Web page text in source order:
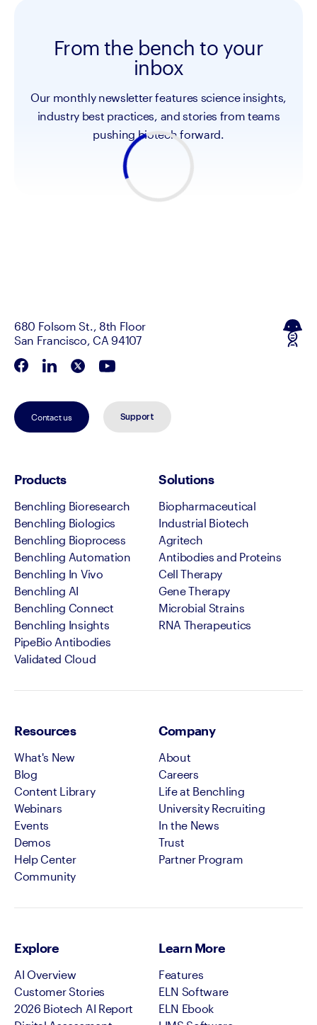
From the bench to your
inbox
Our monthly newsletter features science insights,
industry best practices, and stories from teams
pushing biotech forward.
680 Folsom St., 8th Floor
San Francisco, CA 94107
Contact us Support
Products
Benchling Bioresearch
Benchling Biologics
Benchling Bioprocess
Benchling Automation
Benchling In Vivo
Benchling AI
Benchling Connect
Benchling Insights
PipeBio Antibodies
Validated Cloud
Solutions
Biopharmaceutical
Industrial Biotech
Agritech
Antibodies and Proteins
Cell Therapy
Gene Therapy
Microbial Strains
RNA Therapeutics
Resources
What's New
Blog
Content Library
Webinars
Events
Demos
Help Center
Community
Company
About
Careers
Life at Benchling
University Recruiting
In the News
Trust
Partner Program
Explore
AI Overview
Customer Stories
2026 Biotech AI Report
Learn More
Features
ELN Software
ELN Ebook